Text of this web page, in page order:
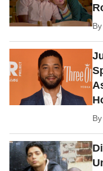
By
By